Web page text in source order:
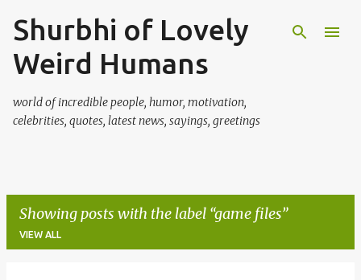
Skip to main content
Shurbhi of Lovely
Weird Humans
world of incredible people, humor, motivation,
celebrities, quotes, latest news, sayings, greetings
Showing posts with the label game files
VIEW ALL